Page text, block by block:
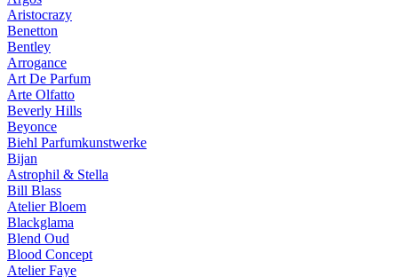
Aristocrazy
Benetton
Bentley
Arrogance
Art De Parfum
Arte Olfatto
Beverly Hills
Beyonce
Biehl Parfumkunstwerke
Bijan
Astrophil & Stella
Bill Blass
Atelier Bloem
Blackglama
Blend Oud
Blood Concept
Atelier Faye